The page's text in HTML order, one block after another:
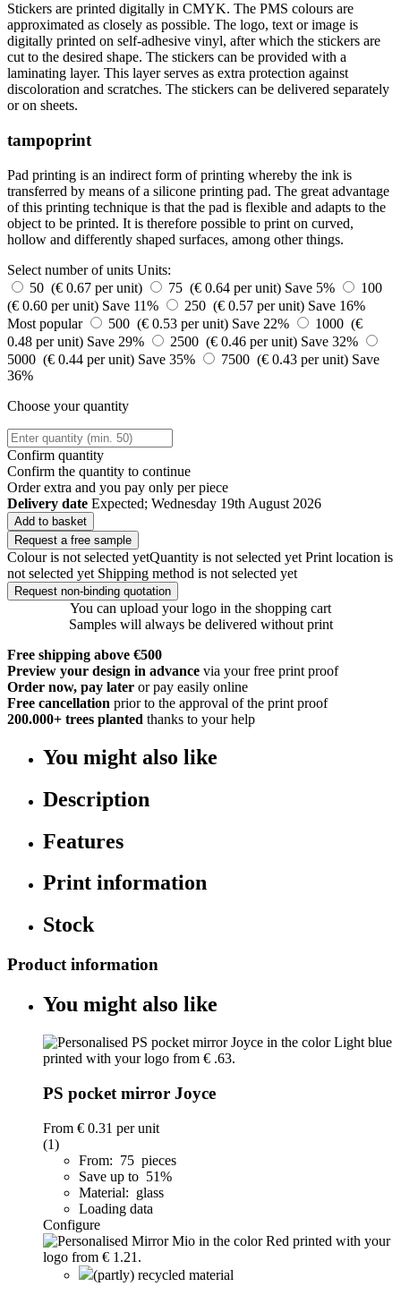
Stickers are printed digitally in CMYK. The PMS colours are
approximated as closely as possible. The logo, text or image is
digitally printed on self-adhesive vinyl, after which the stickers are
cut to the desired shape. The stickers can be provided with a
laminating layer. This layer serves as extra protection against
discoloration and scratches. The stickers can be delivered separately
or on sheets.
tampoprint
Pad printing is an indirect form of printing whereby the ink is
transferred by means of a silicone printing pad. The great advantage
of this printing technique is that the pad is flexible and adapts to the
object to be printed. It is therefore possible to print on curved,
hollow and differently shaped surfaces, among other things.
Select number of units Units:
50 (€ 0.67 per unit)
75 (€ 0.64 per unit) Save 5%
100
(€ 0.60 per unit) Save 11% 250 (€ 0.57 per unit) Save 16%
Most popular
500 (€ 0.53 per unit) Save 22%
1000 (€
0.48 per unit) Save 29% 2500 (€ 0.46 per unit) Save 32%
5000 (€ 0.44 per unit) Save 35% 7500 (€ 0.43 per unit) Save
36%
Choose your quantity
Confirm quantity
Confirm the quantity to continue
Orderextra and you pay only per piece
Delivery date Expected; Wednesday 19th August 2026
Add to basket
Request a free sample
Colour is not selected yetQuantity is not selected yet Print location is
not selected yet Shipping method is not selected yet
Request non-binding quotation
You can upload your logo in the shopping cart
Samples will always be delivered without print
Free shipping above €500
Preview your design in advance via your free print proof
Order now, pay later or pay easily online
Free cancellation prior to the approval of the print proof
200.000+ trees planted thanks to your help
You might also like
Description
Features
Print information
Stock
Product information
You might also like
PS pocket mirror Joyce
From € 0.31 per unit
(1)
From: 75 pieces
Save up to 51%
Material: glass
Loading data
Configure
(partly) recycled material